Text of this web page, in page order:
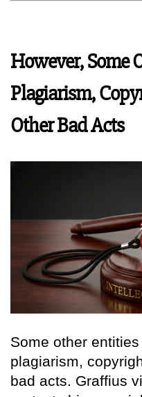
However, Some
Plagiarism,
Other Bad Acts
Some other
plagiarism,
bad acts. Graffius